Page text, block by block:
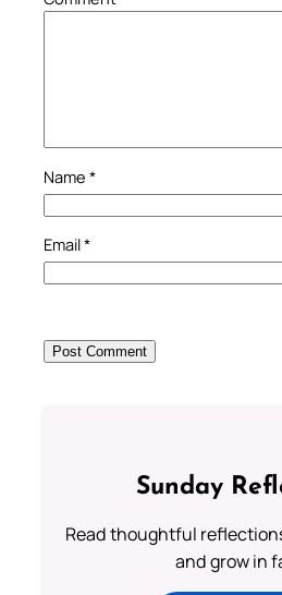
Name *
Email*
Sunday
Read thoughtful
and grow in